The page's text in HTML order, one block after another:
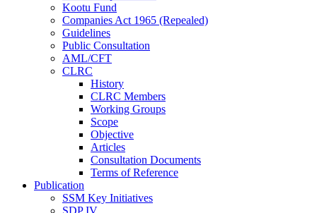
Kootu Fund
Companies Act 1965 (Repealed)
Guidelines
Public Consultation
AML/CFT
CLRC
History
CLRC Members
Working Groups
Scope
Objective
Articles
Consultation Documents
Terms of Reference
Publication
SSM Key Initiatives
SDP IV